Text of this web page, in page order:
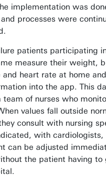
implementation was
processes were
patients participating
measure their weight,
and heart rate at home
into the app. This
team of nurses who
values fall outside
consult with nursing
with cardiologists,
can be adjusted
the patient having to